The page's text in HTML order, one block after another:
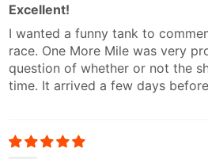
Excellent!
I wanted a funny tank to
race. One More Mile was very
question of whether or not the
time. It arrived a few days